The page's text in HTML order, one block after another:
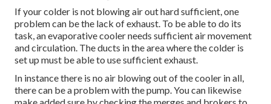
If your colder is not blowing air out hard sufficient, one
problem can be the lack of exhaust. To be able to do its
task, an evaporative cooler needs sufficient air movement
and circulation. The ducts in the area where the colder is
set up must be able to use sufficient exhaust.
In instance there is no air blowing out of the cooler in all,
there can be a problem with the pump. You can likewise